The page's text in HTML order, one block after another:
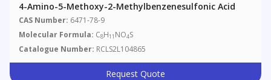
4-Amino-5-Methoxy-2-Methylbenzenesulfonic Acid
CAS Number: 6471-78-9
Molecular Formula: C8H11 NO4S
Catalogue Number: RCLS2L104865
Request Quote